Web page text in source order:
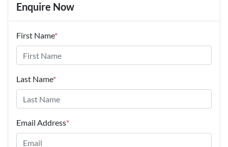
Enquire Now
First Name*
Last Name*
Email Address*